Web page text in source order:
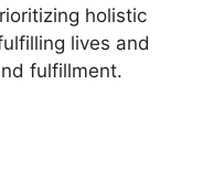
holistic
lives and
fulfillment.